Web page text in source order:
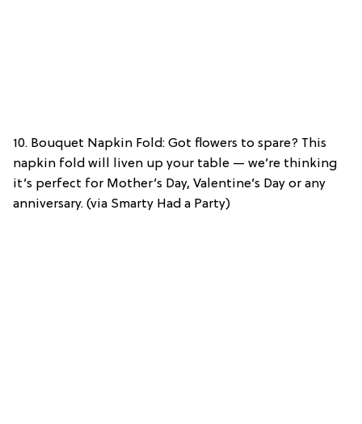
10. Bouquet Napkin Fold: Got flowers to spare? This
napkin fold will liven up your table — we’re thinking
it’s perfect for Mother’s Day, Valentine’s Day or any
anniversary. (via Smarty Had a Party)